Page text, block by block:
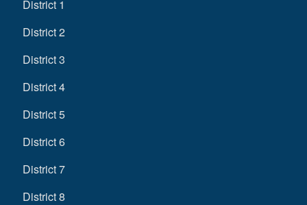
District 1
District 2
District 3
District 4
District 5
District 6
District 7
District 8